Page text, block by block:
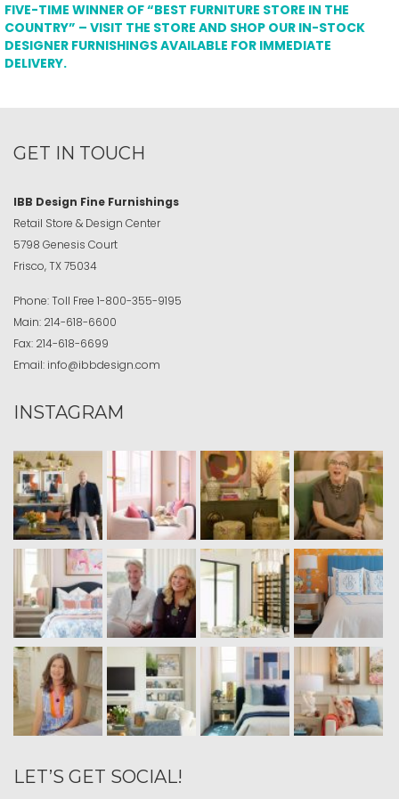
FIVE-TIME WINNER OF “BEST FURNITURE STORE IN THE
COUNTRY” – VISIT THE STORE AND SHOP OUR IN-STOCK
DESIGNER FURNISHINGS AVAILABLE FOR IMMEDIATE
DELIVERY.
GET IN TOUCH
IBB Design Fine Furnishings
Retail Store & Design Center
5798 Genesis Court
Frisco, TX 75034
Phone:Toll Free 1-800-355-9195
Main: 214-618-6600
Fax: 214-618-6699
Email: info@ibbdesign.com
INSTAGRAM
LET’S GET SOCIAL!